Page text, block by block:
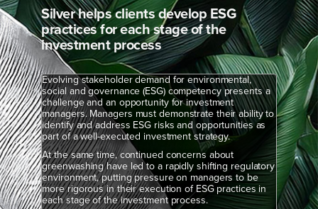
Silver helps clients develop ESG
practices for each stage of the
investment process
Evolving stakeholder demand for environmental,
social and governance (ESG) competency presents a
challenge and an opportunity for investment
managers. Managers must demonstrate their ability to
identify and address ESG risks and opportunities as
part of a well-executed investment strategy.
At the same time, continued concerns about
greenwashing have led to a rapidly shifting regulatory
environment, putting pressure on managers to be
more rigorous in their execution of ESG practices in
each stage of the investment process.